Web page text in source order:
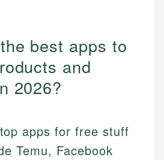
best apps to
and
2026?
apps for free stuff
Temu, Facebook